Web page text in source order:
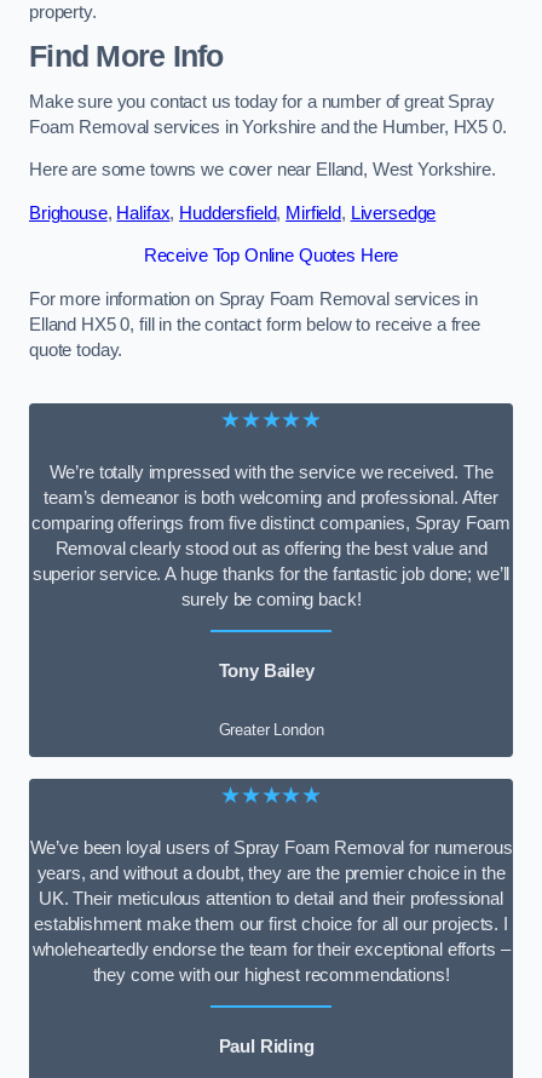
property.
Find More Info
Make sure you contact us today for a number of great Spray
Foam Removal services in Yorkshire and the Humber, HX5 0.
Here are some towns we cover near Elland, West Yorkshire.
Brighouse, Halifax, Huddersfield, Mirfield, Liversedge
Receive Top Online Quotes Here
For more information on Spray Foam Removal services in
Elland HX5 0, fill in the contact form below to receive a free
quote today.
★★★★★
We’re totally impressed with the service we received. The
team’s demeanor is both welcoming and professional. After
comparing offerings from five distinct companies, Spray Foam
Removal clearly stood out as offering the best value and
superior service. A huge thanks for the fantastic job done; we’ll
surely be coming back!
Tony Bailey
Greater London
★★★★★
We’ve been loyal users of Spray Foam Removal for numerous
years, and without a doubt, they are the premier choice in the
UK. Their meticulous attention to detail and their professional
establishment make them our first choice for all our projects. I
wholeheartedly endorse the team for their exceptional efforts –
they come with our highest recommendations!
Paul Riding